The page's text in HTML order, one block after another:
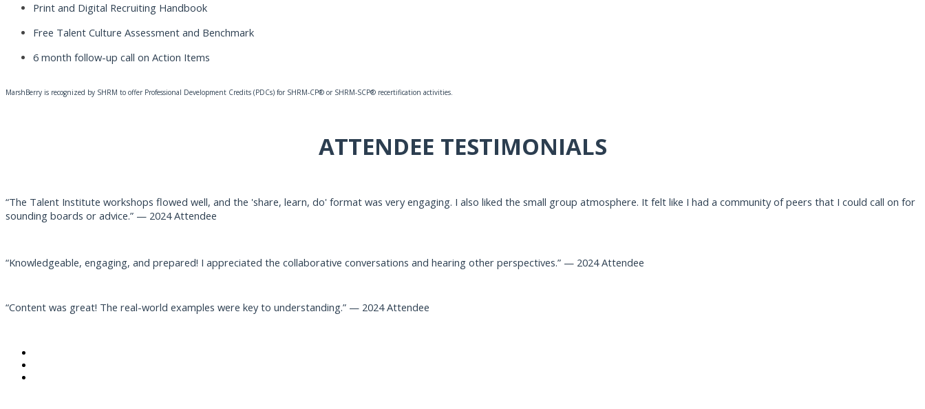
Print and Digital Recruiting Handbook
Free Talent Culture Assessment and Benchmark
6 month follow-up call on Action Items
MarshBerry is recognized by SHRM to offer Professional Development Credits (PDCs) for SHRM-CP® or SHRM-SCP® recertification activities.
ATTENDEE TESTIMONIALS
“The Talent Institute workshops flowed well, and the 'share, learn, do' format was very engaging. I also liked the small group atmosphere. It felt like I had a community of peers that I could call on for
sounding boards or advice.” — 2024 Attendee
“Knowledgeable, engaging, and prepared! I appreciated the collaborative conversations and hearing other perspectives.” — 2024 Attendee
“Content was great! The real-world examples were key to understanding.” — 2024 Attendee